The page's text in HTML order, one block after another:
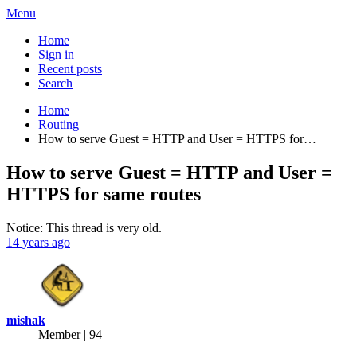
Menu
Home
Sign in
Recent posts
Search
Home
Routing
How to serve Guest = HTTP and User = HTTPS for…
How to serve Guest = HTTP and User =
HTTPS for same routes
Notice: This thread is very old.
14 years ago
mishak
Member | 94